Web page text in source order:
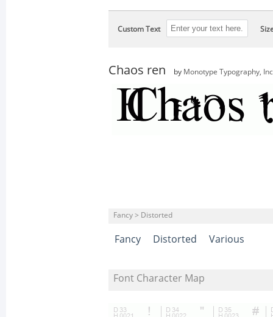
Custom Text
Chaos ren by Monotype Typography,
Fancy > Distorted
Fancy Distorted Various
Font Character Map